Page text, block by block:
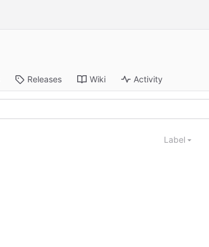
Releases Wiki Activity
Label